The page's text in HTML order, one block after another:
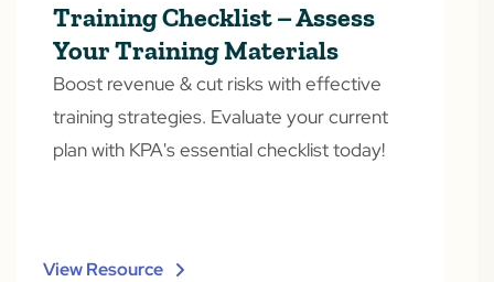
Training Checklist – Assess
Your Training Materials
Boost revenue & cut risks with effective
training strategies. Evaluate your current
plan with KPA's essential checklist today!
View Resource